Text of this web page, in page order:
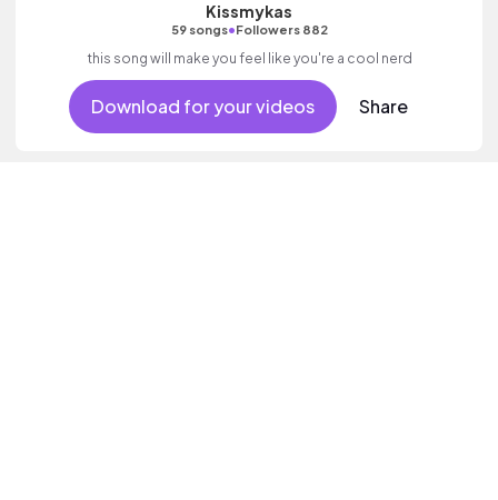
Kissmykas
59 songs•Followers 882
this song will make you feel like you're a cool nerd
Download for your videos Share